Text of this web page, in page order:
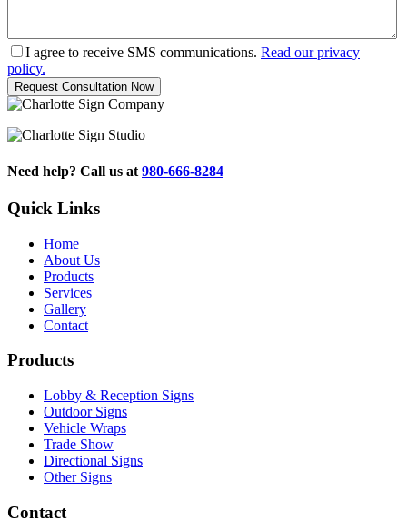
I agree to receive SMS communications. Read our privacy
policy.
Need help? Call us at 980-666-8284
Quick Links
Home
About Us
Products
Services
Gallery
Contact
Products
Lobby & Reception Signs
Outdoor Signs
Vehicle Wraps
Trade Show
Directional Signs
Other Signs
Contact